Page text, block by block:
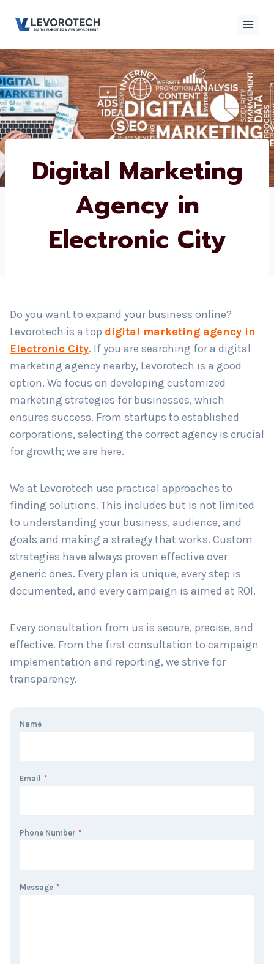
Digital Marketing
Agency in
Electronic City
Do you want to expand your business online?
Levorotech is a top
digital marketing agency in
Electronic City
. If you are searching for a digital
marketing agency nearby, Levorotech is a good
option. We focus on developing customized
marketing strategies for businesses, which
ensures success. From startups to established
corporations, selecting the correct agency is crucial
for growth; we are here.
We at Levorotech use practical approaches to
finding solutions. This includes but is not limited
to understanding your business, audience, and
goals and making a strategy that works. Custom
strategies have always proven effective over
generic ones. Every plan is unique, every step is
documented, and every campaign is aimed at ROI.
Every consultation from us is secure, precise, and
effective. From the first consultation to campaign
implementation and reporting, we strive for
transparency.
*
Phone Number
Contact
Us
Contact Us
Phone number*
Submit
×